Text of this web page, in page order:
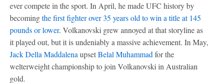
ever compete in the sport. In April, he made UFC history by
becomingthe first fighter over 35 years old to win a title at 145
pounds or lower. Volkanovski grew annoyed at that storyline as
it played out, but it is undeniably a massive achievement. In May,
Jack Della Maddalena upsetBelal Muhammad for the
welterweight championship to join Volkanovski in Australian
gold.